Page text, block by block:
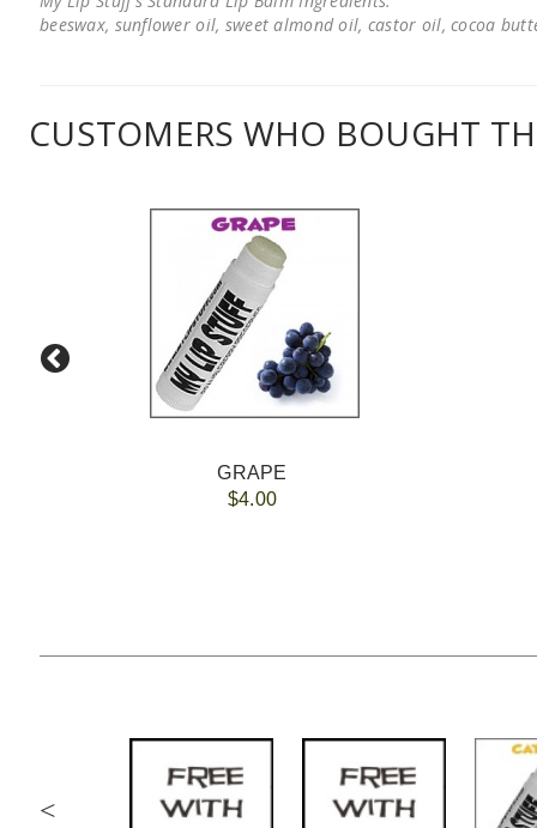
beeswax, sunflower oil, sweet almond oil, castor oil, cocoa
CUSTOMERS WHO BOUGHT
GRAPE
$4.00
<